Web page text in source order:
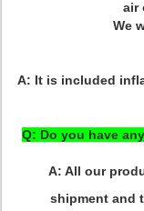
air
We
A: It is included
Q: Do you have
A: All our
shipment and